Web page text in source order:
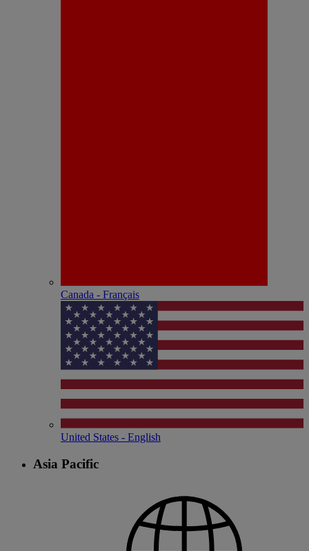
Canada - Français
United States - English
Asia Pacific